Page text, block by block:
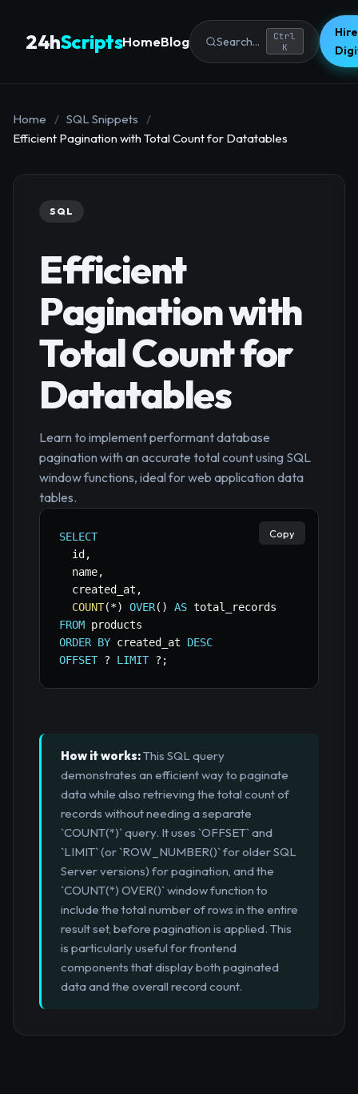
24hScriptsHomeBlog Search...
Ctrl
K
Home / SQL Snippets
/
Efficient Pagination with Total Count for Datatables
SQL
Efficient
Pagination with
Total Count for
Datatables
Learn to implement performant database
pagination with an accurate total count using SQL
window functions, ideal for web application data
tables.
SELECT
  id
,
  name
,
  created_at
,
COUNT(*) OVER( ) AS
FROM
ORDER BY created_at DESC
OFFSET ? LIMIT ? ;
Copy
How it works:This SQL query
demonstrates an efficient way to paginate
data while also retrieving the total count of
records without needing a separate
`COUNT(*)` query. It uses `OFFSET` and
`LIMIT` (or `ROW_NUMBER()` for older SQL
Server versions) for pagination, and the
`COUNT(*) OVER()` window function to
include the total number of rows in the entire
result set, before pagination is applied. This
is particularly useful for frontend
components that display both paginated
data and the overall record count.